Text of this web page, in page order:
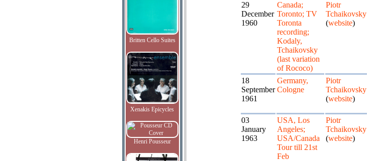
Britten Cello Suites
Xenakis Epicycles
Henri Pousseur
29
December
1960
Canada;
Toronto; TV
Toronta
recording;
Kodaly,
Tchaikovsky
(last variation
of Rococo)
Piotr
Tchaikovsky
(website)
18
September
1961
Germany,
Cologne
Piotr
Tchaikovsky
(website)
03
January
1963
USA, Los
Angeles;
USA/Canada
Tour till 21st
Feb
Piotr
Tchaikovsky
(website)